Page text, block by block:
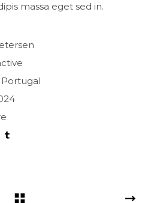
massa eget sed in.
Portugal